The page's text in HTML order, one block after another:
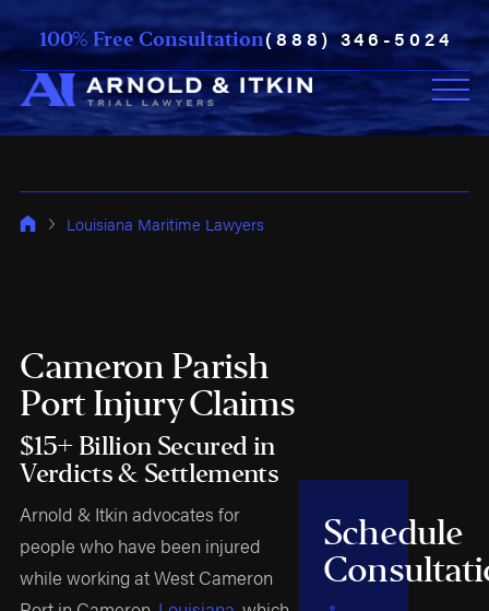
100% Free Consultation(888) 346-5024
Louisiana Maritime Lawyers
Cameron Parish
Port Injury Claims
$15+ Billion Secured in
Verdicts & Settlements
Arnold & Itkin advocates for
people who have been injured
while working at West Cameron
Schedule